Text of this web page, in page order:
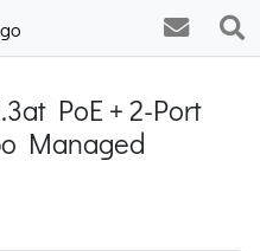
PoE + 2-Port
Managed